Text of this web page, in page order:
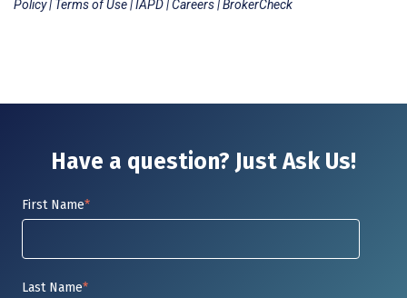
Policy| Terms of Use|IAPD|Careers|BrokerCheck
Have a question? Just Ask Us!
First Name*
Last Name*